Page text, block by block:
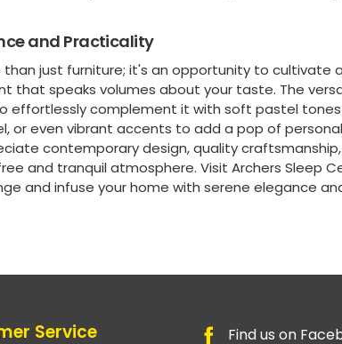
and Practicality
than just furniture; it's an opportunity to cultivate
that speaks volumes about your taste. The
effortlessly complement it with soft pastel
or even vibrant accents to add a pop of
contemporary design, quality
and tranquil atmosphere. Visit Archers Sleep
and infuse your home with serene elegance
Service Find us on